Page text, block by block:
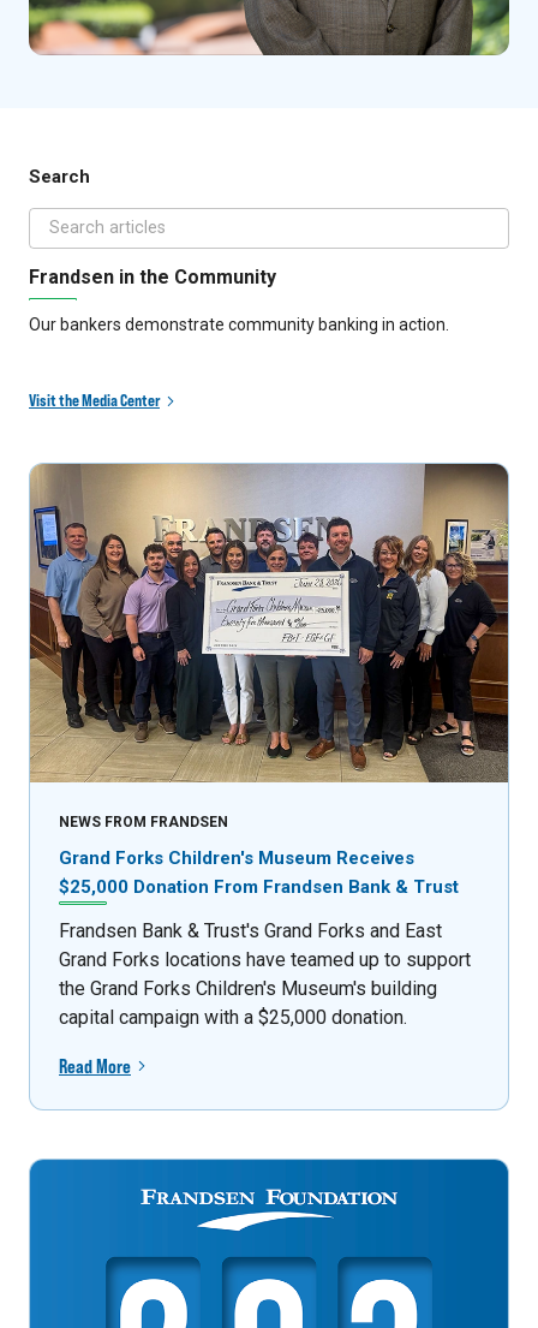
Search
Frandsen in the Community
Our bankers demonstrate community banking in action.
Visit the Media Center
NEWS FROM FRANDSEN
Grand Forks Children's Museum Receives
$25,000 Donation From Frandsen Bank & Trust
Frandsen Bank & Trust's Grand Forks and East
Grand Forks locations have teamed up to support
the Grand Forks Children's Museum's building
capital campaign with a $25,000 donation.
Read More